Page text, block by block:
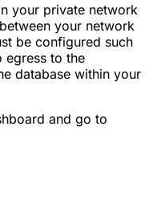
your private network
your network
be configured such
egress to the
database within your
and go to